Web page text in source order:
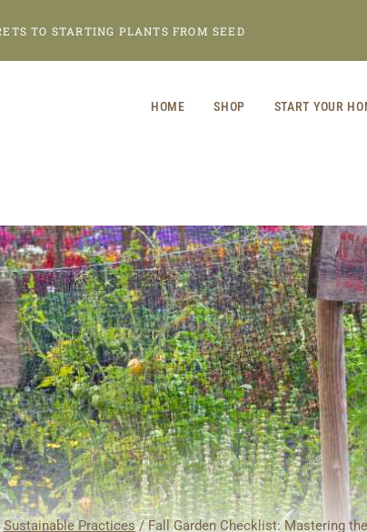
TO STARTING PLANTS FROM SEED
HOME SHOP START YOUR
Sustainable Practices / Fall Garden Checklist: Mastering